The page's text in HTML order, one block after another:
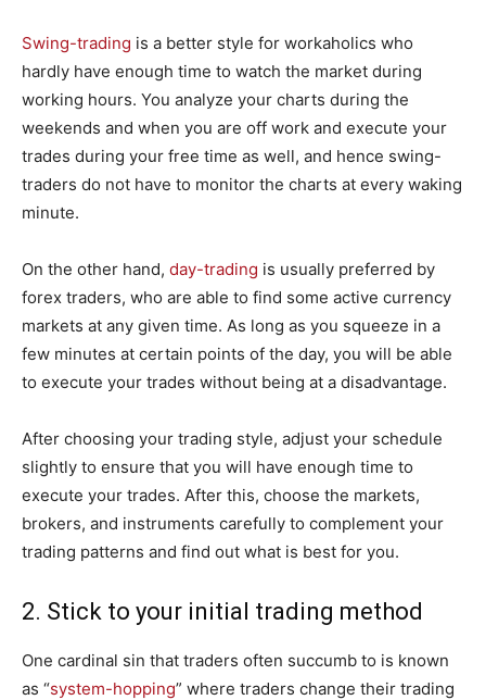
Swing-trading is a better style for workaholics who
hardly have enough time to watch the market during
working hours. You analyze your charts during the
weekends and when you are off work and execute your
trades during your free time as well, and hence swing-
traders do not have to monitor the charts at every waking
minute.
On the other hand, day-trading is usually preferred by
forex traders, who are able to find some active currency
markets at any given time. As long as you squeeze in a
few minutes at certain points of the day, you will be able
to execute your trades without being at a disadvantage.
After choosing your trading style, adjust your schedule
slightly to ensure that you will have enough time to
execute your trades. After this, choose the markets,
brokers, and instruments carefully to complement your
trading patterns and find out what is best for you.
2. Stick to your initial trading method
One cardinal sin that traders often succumb to is known
as “system-hopping” where traders change their trading